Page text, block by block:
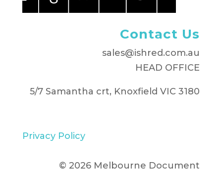
Contact Us
sales@ishred.com.au
HEAD OFFICE
5/7 Samantha crt, Knoxfield VIC 3180
Privacy Policy
© 2026 Melbourne Document